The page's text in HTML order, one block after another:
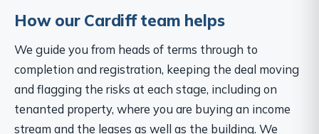
How our Cardiff team helps
We guide you from heads of terms through to
completion and registration, keeping the deal moving
and flagging the risks at each stage, including on
tenanted property, where you are buying an income
stream and the leases as well as the building. We